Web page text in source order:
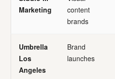
Marketing
content
brands
Umbrella
Los
Angeles
Brand
launches